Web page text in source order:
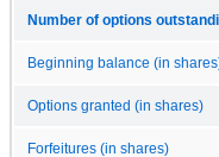
Number of options
Beginning balance (in
Options granted (in shares)
Forfeitures (in shares)